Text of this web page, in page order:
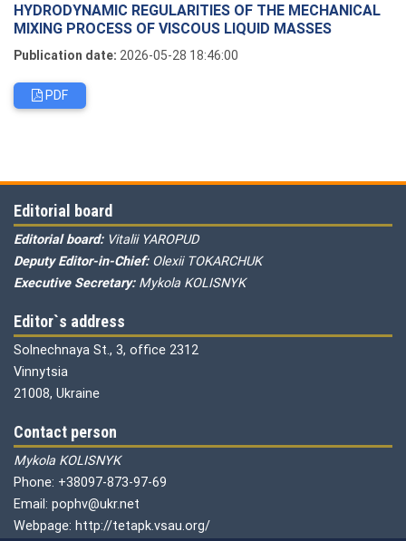
HYDRODYNAMIC REGULARITIES OF THE MECHANICAL
MIXING PROCESS OF VISCOUS LIQUID MASSES
Publication date: 2026-05-28 18:46:00
PDF
Editorial board
Editorial board: Vitalii YAROPUD
Deputy Editor-in-Chief: Olexii TOKARCHUK
Executive Secretary: Mykola KOLISNYK
Editor`s address
Solnechnaya St., 3, office 2312
Vinnytsia
21008, Ukraine
Contact person
Mykola KOLISNYK
Phone: +38097-873-97-69
Email: pophv@ukr.net
Webpage: http://tetapk.vsau.org/